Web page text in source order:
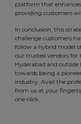
platform that
providing customers
In conclusion, this
challenge customers
follow a hybrid model
our trusted vendors for
Hyderabad and outside
towards being a
industry. Avail the
from us at your
one click.